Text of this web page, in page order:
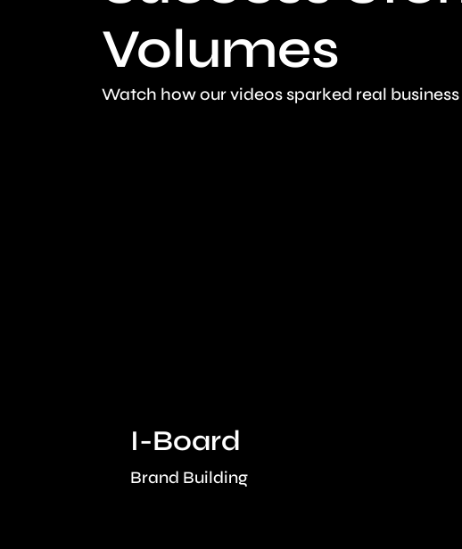
Volumes
Watch how our videos sparked real
I-Board
Brand Building